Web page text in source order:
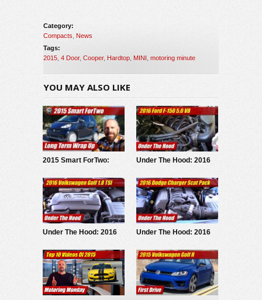
Category:
Compacts
News
Tags:
2015 4 Door, Cooper, Hardtop MINI motoring minute
YOU MAY ALSO LIKE
2015 Smart ForTwo:
Under The Hood: 2016
Under The Hood: 2016
Under The Hood: 2016
Pack